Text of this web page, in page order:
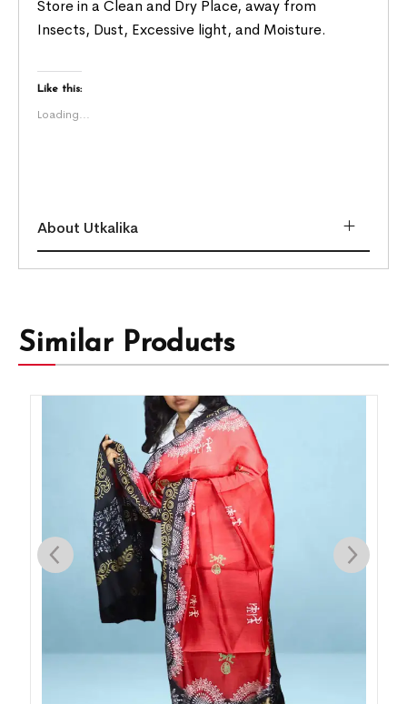
Store in a Clean and Dry Place, away from
Insects, Dust, Excessive light, and Moisture.
Like this:
Loading...
About Utkalika
Similar Products